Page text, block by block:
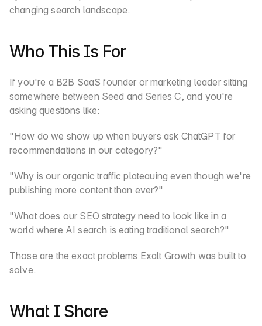
changing search landscape.
Who This Is For
If you're a B2B SaaS founder or marketing leader sitting
somewhere between Seed and Series C, and you're
asking questions like:
"How do we show up when buyers ask ChatGPT for
recommendations in our category?"
"Why is our organic traffic plateauing even though we're
publishing more content than ever?"
"What does our SEO strategy need to look like in a
world where AI search is eating traditional search?"
Those are the exact problems Exalt Growth was built to
solve.
What I Share